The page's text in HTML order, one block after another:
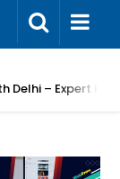
Delhi – Expert